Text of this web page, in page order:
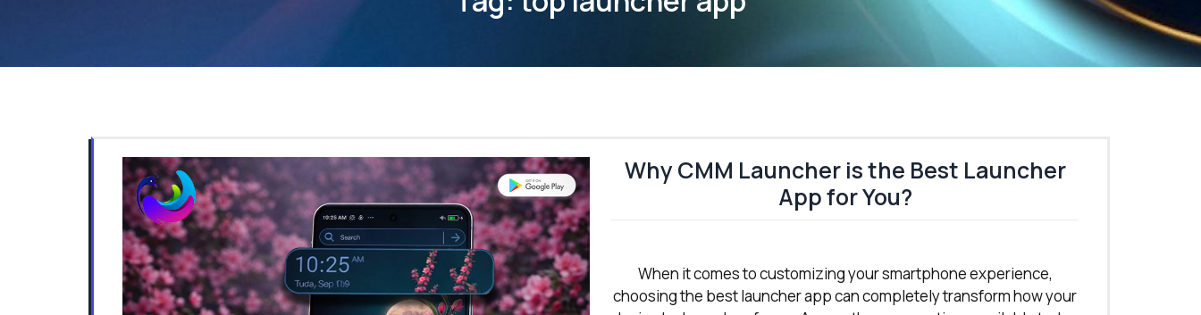
Why CMM Launcher is the Best Launcher
App for You?
When it comes to customizing your smartphone experience,
choosing the best launcher app can completely transform how your